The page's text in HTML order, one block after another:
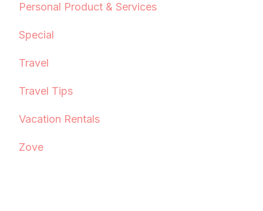
Personal Product & Services
Special
Travel
Travel Tips
Vacation Rentals
Zove